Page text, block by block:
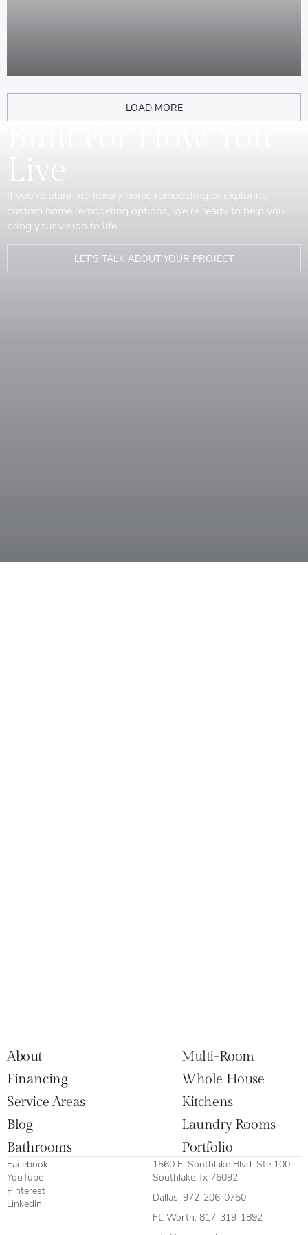
LOAD MORE
Live
If you’re planning luxury home remodeling or exploring
custom home remodeling options, we’re ready to help you
bring your vision to life.
LET’S TALK ABOUT YOUR PROJECT
About
Multi-Room
Financing
Whole House
Service Areas
Kitchens
Blog
Laundry Rooms
Bathrooms
Portfolio
Facebook
YouTube
Pinterest
LinkedIn
1560 E. Southlake Blvd. Ste 100
Southlake Tx 76092
Dallas: 972-206-0750
Ft. Worth: 817-319-1892